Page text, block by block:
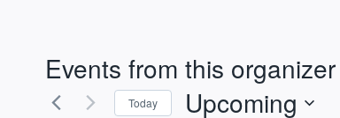
Events from this organizer
Today Upcoming